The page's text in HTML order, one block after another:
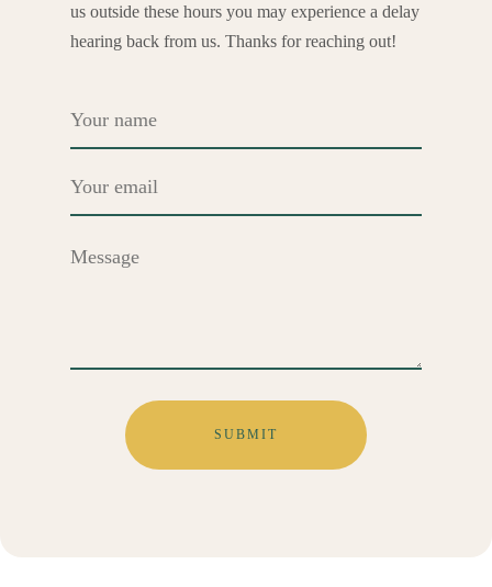
us outside these hours you may experience a delay
hearing back from us. Thanks for reaching out!